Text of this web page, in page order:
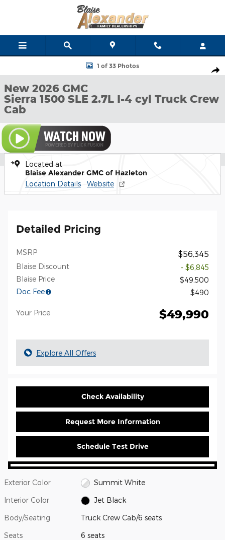
New 2026 GMC Sierra 1500 SLE Truck Crew Cab Photo 1 of 33
1 of 33 Photos
New 2026 GMC
Sierra 1500 SLE 2.7L I-4 cyl Truck Crew
Cab
Located at
Blaise Alexander GMC of Hazleton
Location Details Website
Detailed Pricing
MSRP $56,345
Blaise Discount
- $6,845
Blaise Price
$49,500
Doc Fee
$490
Your Price $49,990
Explore All Offers
Check Availability
Request More Information
Schedule Test Drive
Exterior Color Summit White
Interior Color Jet Black
Body/Seating Truck Crew Cab/6 seats
Seats 6 seats